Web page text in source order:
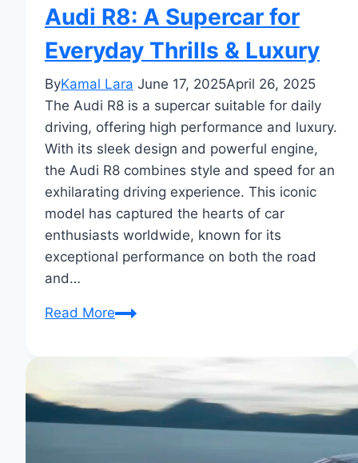
Audi R8: A Supercar for
Everyday Thrills & Luxury
ByKamal Lara June 17, 2025April 26, 2025
The Audi R8 is a supercar suitable for daily
driving, offering high performance and luxury.
With its sleek design and powerful engine,
the Audi R8 combines style and speed for an
exhilarating driving experience. This iconic
model has captured the hearts of car
enthusiasts worldwide, known for its
exceptional performance on both the road
and…
Read MoreAudi
Supercar